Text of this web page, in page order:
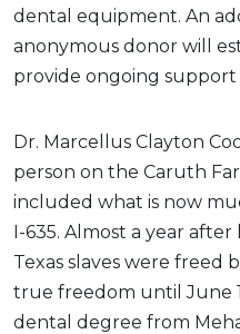
dental equipment. An
anonymous donor will
provide ongoing support
Dr. Marcellus Clayton
person on the Caruth
included what is now
I-635. Almost a year after
Texas slaves were freed
true freedom until June
dental degree from